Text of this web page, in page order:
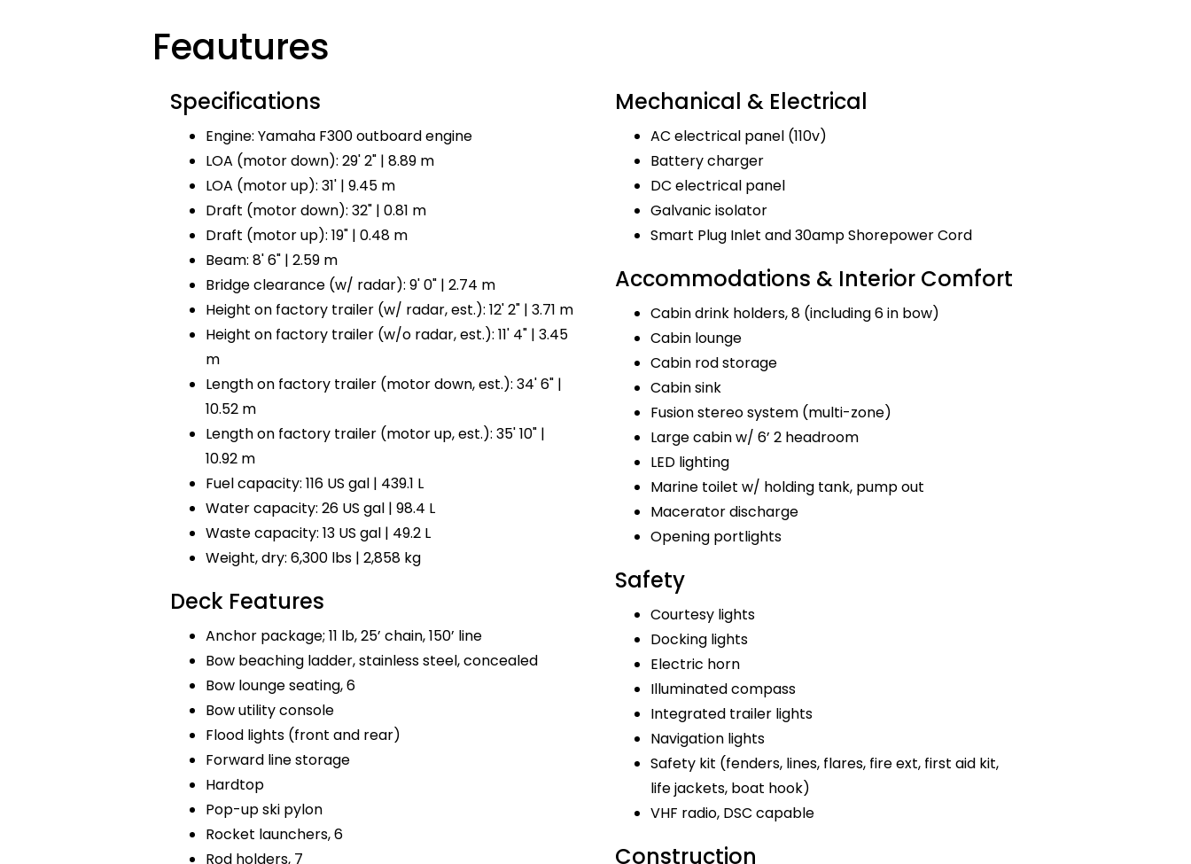
Feautures
Specifications
Engine: Yamaha F300 outboard engine
LOA (motor down): 29' 2" | 8.89 m
LOA (motor up): 31' | 9.45 m
Draft (motor down): 32" | 0.81 m
Draft (motor up): 19" | 0.48 m
Beam: 8' 6" | 2.59 m
Bridge clearance (w/ radar): 9' 0" | 2.74 m
Height on factory trailer (w/ radar, est.): 12' 2" | 3.71 m
Height on factory trailer (w/o radar, est.): 11' 4" | 3.45
m
Length on factory trailer (motor down, est.): 34' 6" |
10.52 m
Length on factory trailer (motor up, est.): 35' 10" |
10.92 m
Fuel capacity: 116 US gal | 439.1 L
Water capacity: 26 US gal | 98.4 L
Waste capacity: 13 US gal | 49.2 L
Weight, dry: 6,300 lbs | 2,858 kg
Deck Features
Anchor package; 11 lb, 25’ chain, 150’ line
Bow beaching ladder, stainless steel, concealed
Bow lounge seating, 6
Bow utility console
Flood lights (front and rear)
Forward line storage
Hardtop
Pop-up ski pylon
Rocket launchers, 6
Rod holders, 7
Mechanical & Electrical
AC electrical panel (110v)
Battery charger
DC electrical panel
Galvanic isolator
Smart Plug Inlet and 30amp Shorepower Cord
Accommodations & Interior Comfort
Cabin drink holders, 8 (including 6 in bow)
Cabin lounge
Cabin rod storage
Cabin sink
Fusion stereo system (multi-zone)
Large cabin w/ 6’ 2 headroom
LED lighting
Marine toilet w/ holding tank, pump out
Macerator discharge
Opening portlights
Safety
Courtesy lights
Docking lights
Electric horn
Illuminated compass
Integrated trailer lights
Navigation lights
Safety kit (fenders, lines, flares, fire ext, first aid kit,
life jackets, boat hook)
VHF radio, DSC capable
Construction